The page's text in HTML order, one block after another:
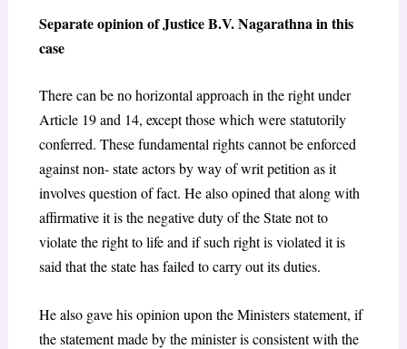
Separate opinion of Justice B.V. Nagarathna in this
case
There can be no horizontal approach in the right under
Article 19 and 14, except those which were statutorily
conferred. These fundamental rights cannot be enforced
against non- state actors by way of writ petition as it
involves question of fact. He also opined that along with
affirmative it is the negative duty of the State not to
violate the right to life and if such right is violated it is
said that the state has failed to carry out its duties.
He also gave his opinion upon the Ministers statement, if
the statement made by the minister is consistent with the